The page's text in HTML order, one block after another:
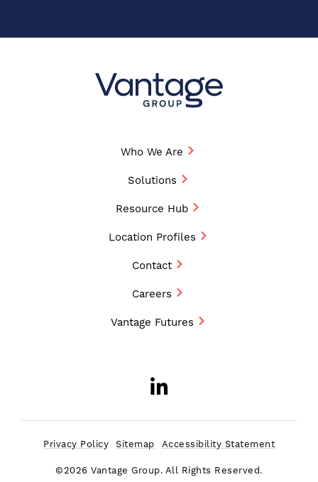
Who We Are
Solutions
Resource Hub
Location Profiles
Contact
Careers
Vantage Futures
LinkedIn
Opens a new
©2026 Vantage Group. All Rights Reserved.
Privacy Policy Sitemap Accessibility Statement